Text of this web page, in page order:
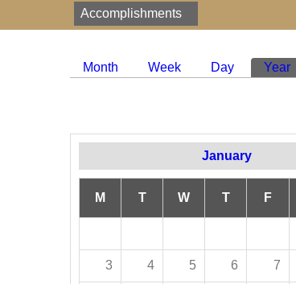
Accomplishments
Primary tabs
Month Week Day Year
January
M T W T F
3 4 5 6 7